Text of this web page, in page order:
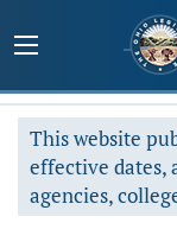
This website
effective dates,
agencies,